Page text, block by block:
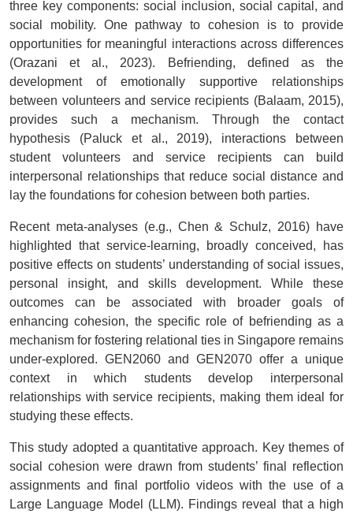
three key components: social inclusion, social capital, and
social mobility. One pathway to cohesion is to provide
opportunities for meaningful interactions across differences
(Orazani et al., 2023). Befriending, defined as the
development of emotionally supportive relationships
between volunteers and service recipients (Balaam, 2015),
provides such a mechanism. Through the contact
hypothesis (Paluck et al., 2019), interactions between
student volunteers and service recipients can build
interpersonal relationships that reduce social distance and
lay the foundations for cohesion between both parties.
Recent meta-analyses (e.g., Chen & Schulz, 2016) have
highlighted that service-learning, broadly conceived, has
positive effects on students’ understanding of social issues,
personal insight, and skills development. While these
outcomes can be associated with broader goals of
enhancing cohesion, the specific role of befriending as a
mechanism for fostering relational ties in Singapore remains
under-explored. GEN2060 and GEN2070 offer a unique
context in which students develop interpersonal
relationships with service recipients, making them ideal for
studying these effects.
This study adopted a quantitative approach. Key themes of
social cohesion were drawn from students’ final reflection
assignments and final portfolio videos with the use of a
Large Language Model (LLM). Findings reveal that a high